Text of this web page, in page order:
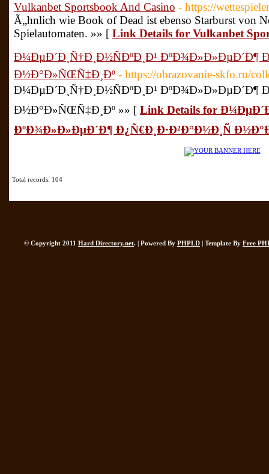
Vulkanbet Sportsbook And Casino - https://
Ã„hnlich wie Book of Dead ist ebenso Starburst von
Spielautomaten. »» [ Link Details for Vulkanbet
Ð¼ÐµÐ´Ð¸Ñ†Ð¸Ð½ÑÐºÐ¸Ð¹ ÐºÐ¾Ð»Ð»ÐµÐ´Ð¶
Ð½Ð°Ð»ÑŒÑ‡Ð¸Ðº - https://obrazovanie-skfo.ru/
Ð¼ÐµÐ´Ð¸Ñ†Ð¸Ð½ÑÐºÐ¸Ð¹ ÐºÐ¾Ð»Ð»ÐµÐ´Ð¶
Ð½Ð°Ð»ÑŒÑ‡Ð¸Ðº »» [ Link Details for
ÐºÐ¾Ð»Ð»ÐµÐ´Ð¶ Ð¿Ñ€Ð¸Ð·Ð²Ð°Ð½Ð¸Ñ
Total records: 104
© Copyright 2011 Hard Directory.net. | Powered By PHPLD | Template By Free